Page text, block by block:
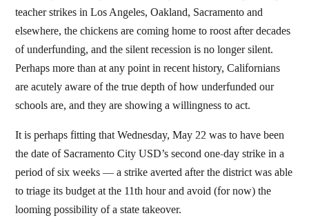
teacher strikes in Los Angeles, Oakland, Sacramento and
elsewhere, the chickens are coming home to roost after decades
of underfunding, and the silent recession is no longer silent.
Perhaps more than at any point in recent history, Californians
are acutely aware of the true depth of how underfunded our
schools are, and they are showing a willingness to act.
It is perhaps fitting that Wednesday, May 22 was to have been
the date of Sacramento City USD’s second one-day strike in a
period of six weeks — a strike averted after the district was able
to triage its budget at the 11th hour and avoid (for now) the
looming possibility of a state takeover.